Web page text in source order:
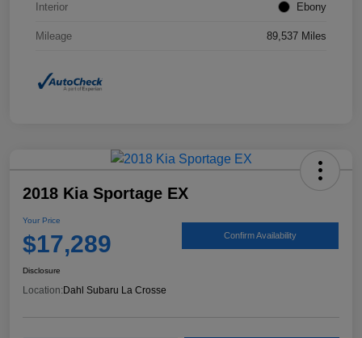
Interior Ebony
Mileage 89,537 Miles
2018 Kia Sportage EX
Your Price
$17,289 Confirm Availability
Disclosure
Location:Dahl Subaru La Crosse